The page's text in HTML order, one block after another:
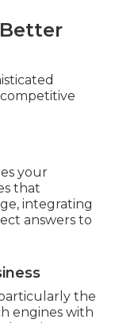
your
that
integrating
answers to
the
engines with